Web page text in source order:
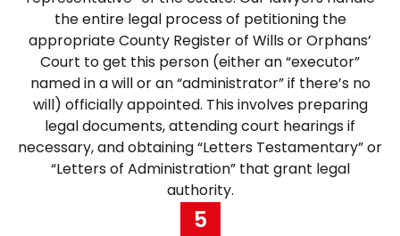
the entire legal process of petitioning the
appropriate County Register of Wills or Orphans’
Court to get this person (either an “executor”
named in a will or an “administrator” if there’s no
will) officially appointed. This involves preparing
legal documents, attending court hearings if
necessary, and obtaining “Letters Testamentary” or
“Letters of Administration” that grant legal
authority.
5